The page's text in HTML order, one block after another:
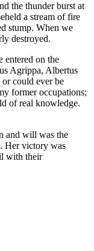
the thunder burst at
a stream of fire
stump. When we
destroyed.
entered on the
Agrippa, Albertus
could ever be
former occupations;
of real knowledge.
and will was the
Her victory was
with their